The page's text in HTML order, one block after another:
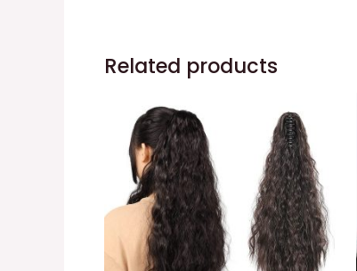
Related products